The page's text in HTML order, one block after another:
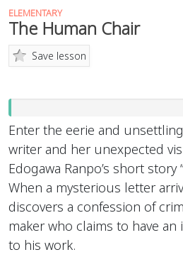
ELEMENTARY
The Human Chair
Save lesson
Enter the eerie and
writer and her unexpected
Edogawa Ranpo’s short story
When a mysterious letter
discovers a confession of
maker who claims to have
to his work.